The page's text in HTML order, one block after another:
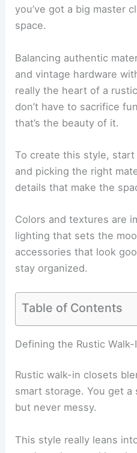
you’ve got a big master
space.
Balancing authentic
and vintage hardware
really the heart of a
don’t have to sacrifice
that’s the beauty of it.
To create this style,
and picking the right
details that make the
Colors and textures are
lighting that sets the
accessories that look
stay organized.
Table of Contents
Defining the Rustic
Rustic walk-in closets
smart storage. You get
but never messy.
This style really leans